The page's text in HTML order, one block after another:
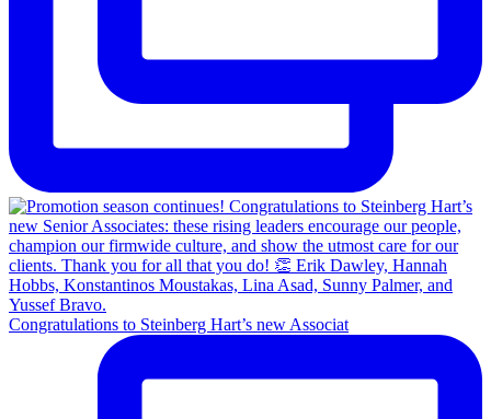
Congratulations to Steinberg Hart’s new Associat